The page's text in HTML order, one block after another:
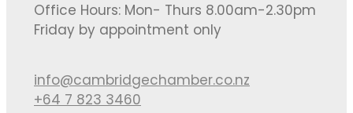
Office Hours: Mon- Thurs 8.00am-2.30pm
Friday by appointment only
info@cambridgechamber.co.nz
+64 7 823 3460